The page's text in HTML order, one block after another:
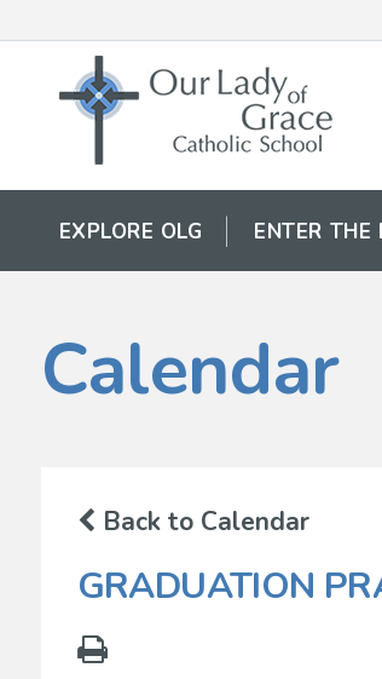
EXPLORE OLG ENTER THE
Calendar
Back to Calendar
GRADUATION